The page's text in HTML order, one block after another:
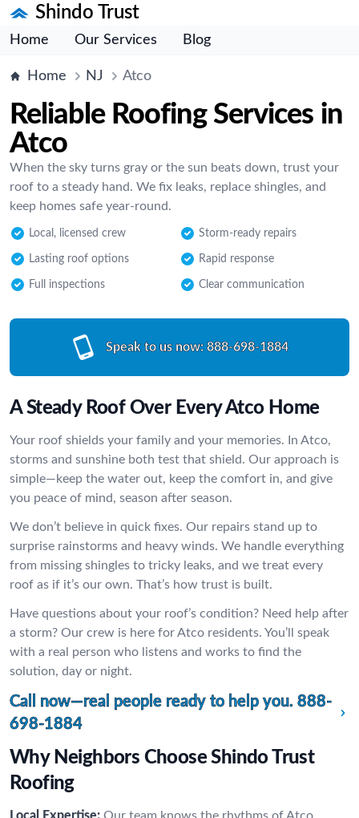
Shindo Trust
Home Our Services Blog
Home NJ Atco
Reliable Roofing Services in
Atco
When the sky turns gray or the sun beats down, trust your
roof to a steady hand. We fix leaks, replace shingles, and
keep homes safe year-round.
Local, licensed crew Storm-ready repairs
Lasting roof options Rapid response
Full inspections Clear communication
Speak to us now: 888-698-1884
A Steady Roof Over Every Atco Home
Your roof shields your family and your memories. In Atco,
storms and sunshine both test that shield. Our approach is
simple—keep the water out, keep the comfort in, and give
you peace of mind, season after season.
We don’t believe in quick fixes. Our repairs stand up to
surprise rainstorms and heavy winds. We handle everything
from missing shingles to tricky leaks, and we treat every
roof as if it’s our own. That’s how trust is built.
Have questions about your roof’s condition? Need help after
a storm? Our crew is here for Atco residents. You’ll speak
with a real person who listens and works to find the
solution, day or night.
Call now—real people ready to help you. 888-
698-1884
Why Neighbors Choose Shindo Trust
Roofing